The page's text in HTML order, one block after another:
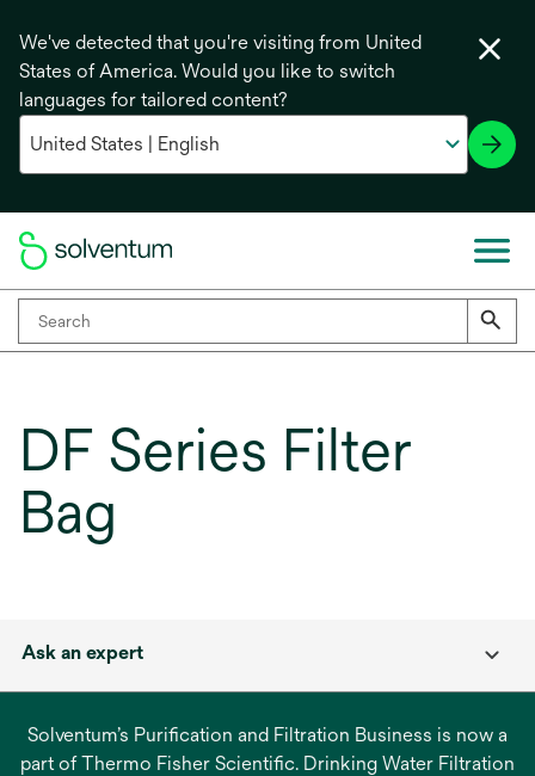
We've detected that you're visiting from United
States of America. Would you like to switch
languages for tailored content?
DF Series Filter
Bag
Ask an expert
Solventum’s Purification and Filtration Business is now a
part of Thermo Fisher Scientific. Drinking Water Filtration